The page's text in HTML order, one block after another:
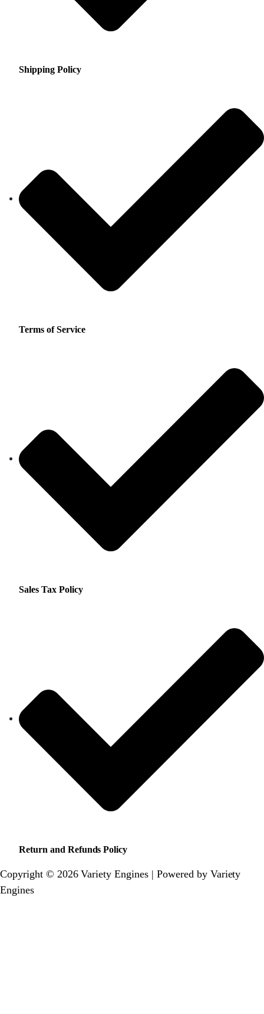
Shipping Policy
Terms of Service
Sales Tax Policy
Return and Refunds Policy
Copyright © 2026 Variety Engines | Powered by Variety
Engines